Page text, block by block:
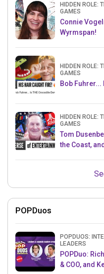
HIDDEN ROLE:
GAMES
Connie
Wyrmspan!
HIDDEN ROLE:
GAMES
Bob
HIDDEN ROLE:
GAMES
Tom
the Coast,
POPDuos
POPDUOS:
LEADERS
POPDuo:
& COO, and